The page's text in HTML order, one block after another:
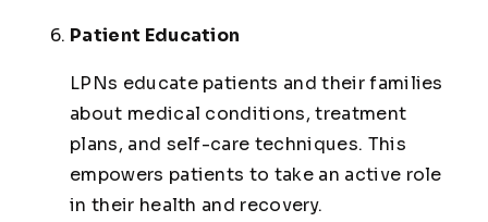
Patient Education
LPNs educate patients and their families
about medical conditions, treatment
plans, and self-care techniques. This
empowers patients to take an active role
in their health and recovery.